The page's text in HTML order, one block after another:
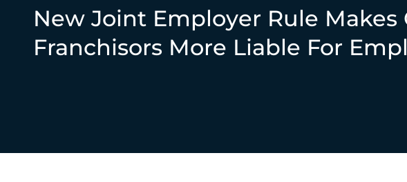
New Joint Employer Rule Makes
Franchisors More Liable For